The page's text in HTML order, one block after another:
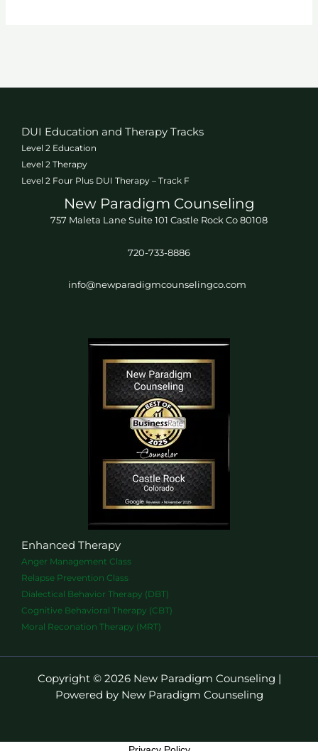
DUI Education and Therapy Tracks
Level 2 Education
Level 2 Therapy
Level 2 Four Plus DUI Therapy – Track F
New Paradigm Counseling
757 Maleta Lane Suite 101 Castle Rock Co 80108
720-733-8886
info@newparadigmcounselingco.com
Enhanced Therapy
Anger Management Class
Relapse Prevention Class
Dialectical Behavior Therapy (DBT)
Cognitive Behavioral Therapy (CBT)
Moral Reconation Therapy (MRT)
Copyright © 2026 New Paradigm Counseling |
Powered by New Paradigm Counseling